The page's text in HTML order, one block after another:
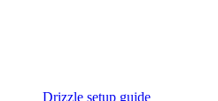
Drizzle setup guide